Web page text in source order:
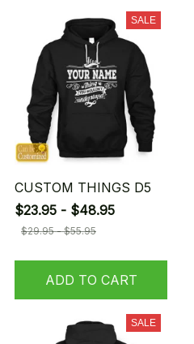
SALE
CUSTOM THINGS D5
$23.95 - $48.95
$29.95 - $55.95
ADD TO CART
SALE